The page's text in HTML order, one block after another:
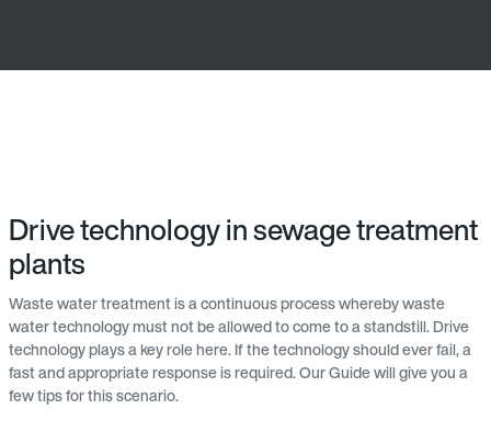
Drive technology in sewage treatment
plants
Waste water treatment is a continuous process whereby waste
water technology must not be allowed to come to a standstill. Drive
technology plays a key role here. If the technology should ever fail, a
fast and appropriate response is required. Our Guide will give you a
few tips for this scenario.